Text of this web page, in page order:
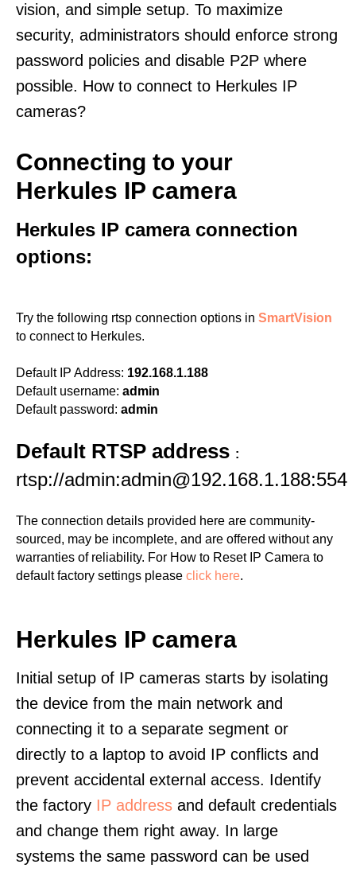
vision, and simple setup. To maximize
security, administrators should enforce strong
password policies and disable P2P where
possible. How to connect to Herkules IP
cameras?
Connecting to your
Herkules IP camera
Herkules IP camera connection
options:
Try the following rtsp connection options in SmartVision
to connect to Herkules.
Default IP Address: 192.168.1.188
Default username: admin
Default password: admin
Default RTSP address :
rtsp://admin:admin@192.168.1.188:554
The connection details provided here are community-
sourced, may be incomplete, and are offered without any
warranties of reliability. For How to Reset IP Camera to
default factory settings please click here.
Herkules IP camera
Initial setup of IP cameras starts by isolating
the device from the main network and
connecting it to a separate segment or
directly to a laptop to avoid IP conflicts and
prevent accidental external access. Identify
the factory IP address and default credentials
and change them right away. In large
systems the same password can be used